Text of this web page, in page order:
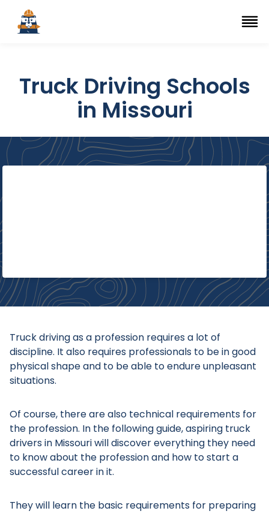
Top Trade Schools
Navigation Menu
Truck Driving Schools
in Missouri
Truck driving as a profession requires a lot of
discipline. It also requires professionals to be in good
physical shape and to be able to endure unpleasant
situations.
Of course, there are also technical requirements for
the profession. In the following guide, aspiring truck
drivers in Missouri will discover everything they need
to know about the profession and how to start a
successful career in it.
They will learn the basic requirements for preparing